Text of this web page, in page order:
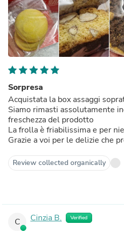
Sorpresa
Acquistata la box assaggi
Siamo rimasti assolutamente incantati dalla bontà e dalla
freschezza del prodotto
La frolla è friabilissima e per
Grazie a voi per le delizie che
Review collected organically
C Cinzia B. Verified